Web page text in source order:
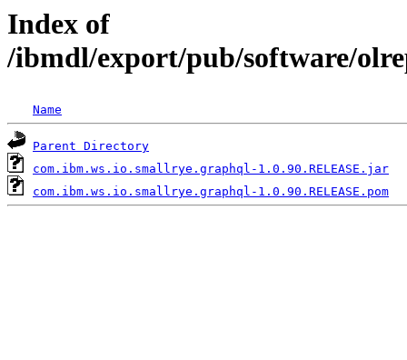
Index of
/ibmdl/export/pub/software/
Name
Parent Directory
com.ibm.ws.io.smallrye.graphql-1.0.90.RELEASE.jar
com.ibm.ws.io.smallrye.graphql-1.0.90.RELEASE.pom